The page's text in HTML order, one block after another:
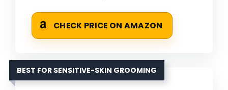
CHECK PRICE ON AMAZON
BEST FOR SENSITIVE-SKIN GROOMING